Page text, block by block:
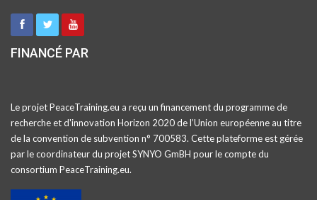
FINANCÉ PAR
Le projet PeaceTraining.eu a reçu un financement du programme de
recherche et d'innovation Horizon 2020 de l’Union européenne au titre
de la convention de subvention n° 700583. Cette plateforme est gérée
par le coordinateur du projet SYNYO GmBH pour le compte du
consortium PeaceTraining.eu.